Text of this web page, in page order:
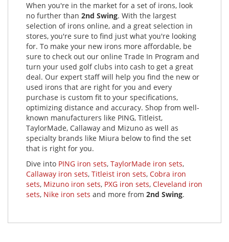
When you're in the market for a set of irons, look
no further than 2nd Swing. With the largest
selection of irons online, and a great selection in
stores, you're sure to find just what you're looking
for. To make your new irons more affordable, be
sure to check out our online Trade In Program and
turn your used golf clubs into cash to get a great
deal. Our expert staff will help you find the new or
used irons that are right for you and every
purchase is custom fit to your specifications,
optimizing distance and accuracy. Shop from well-
known manufacturers like PING, Titleist,
TaylorMade, Callaway and Mizuno as well as
specialty brands like Miura below to find the set
that is right for you.
Dive into PING iron sets, TaylorMade iron sets,
Callaway iron sets, Titleist iron sets, Cobra iron
sets, Mizuno iron sets, PXG iron sets, Cleveland iron
sets, Nike iron sets and more from 2nd Swing.